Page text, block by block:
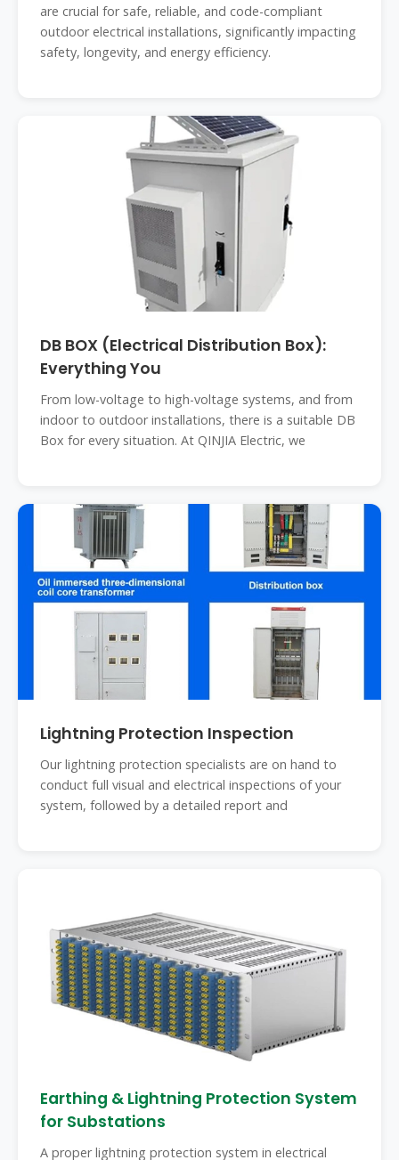
are crucial for safe, reliable, and code-compliant
outdoor electrical installations, significantly impacting
safety, longevity, and energy efficiency.
DB BOX (Electrical Distribution Box):
Everything You
From low-voltage to high-voltage systems, and from
indoor to outdoor installations, there is a suitable DB
Box for every situation. At QINJIA Electric, we
Lightning Protection Inspection
Our lightning protection specialists are on hand to
conduct full visual and electrical inspections of your
system, followed by a detailed report and
Earthing & Lightning Protection System
for Substations
A proper lightning protection system in electrical